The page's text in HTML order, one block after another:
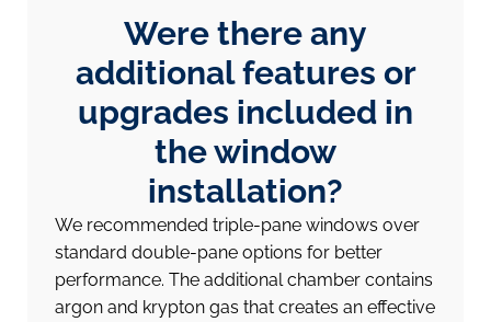
Were there any
additional features or
upgrades included in
the window
installation?
We recommended triple-pane windows over
standard double-pane options for better
performance. The additional chamber contains
argon and krypton gas that creates an effective